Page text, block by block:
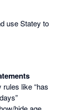
use Statey to
like “has